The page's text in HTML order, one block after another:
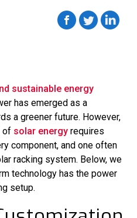
sustainable energy
has emerged as a
a greener future. However,
of solar energy requires
component, and one often
racking system. Below, we
technology has the power
setup.